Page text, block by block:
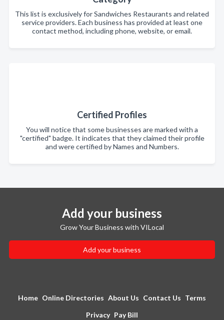
This list is exclusively for Sandwiches Restaurants and related
service providers. Each business has provided at least one
contact method, including phone, website, or email.
Certified Profiles
You will notice that some businesses are marked with a
"certified" badge. It indicates that they claimed their profile
and were certified by Names and Numbers.
Add your business
Grow Your Business with VILocal
Add your business
Home Online Directories About Us Contact Us Terms
Privacy Pay Bill